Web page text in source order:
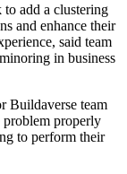
add a clustering
and enhance their
said team
in business
Buildaverse team
properly
to perform their